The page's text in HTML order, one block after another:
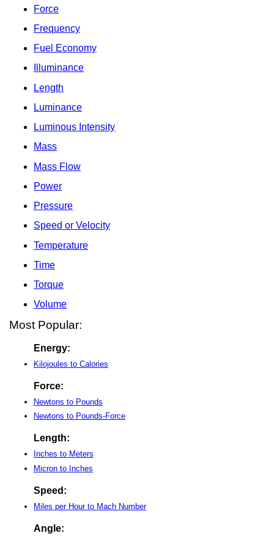
Force
Frequency
Fuel Economy
Illuminance
Length
Luminance
Luminous Intensity
Mass
Mass Flow
Power
Pressure
Speed or Velocity
Temperature
Time
Torque
Volume
Most Popular:
Energy:
Kilojoules to Calories
Force:
Newtons to Pounds
Newtons to Pounds-Force
Length:
Inches to Meters
Micron to Inches
Speed:
Miles per Hour to Mach Number
Angle: